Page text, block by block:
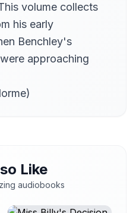
volume collects
his early
Benchley's
approaching
Like
audiobooks